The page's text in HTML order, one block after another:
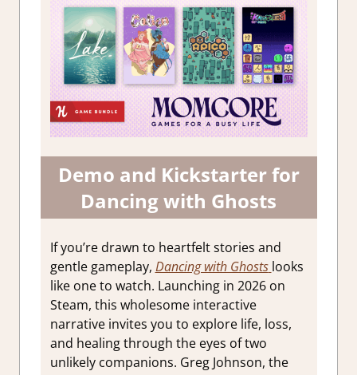
Demo and Kickstarter for
Dancing with Ghosts
If you’re drawn to heartfelt stories and
gentle gameplay, Dancing with Ghosts looks
like one to watch. Launching in 2026 on
Steam, this wholesome interactive
narrative invites you to explore life, loss,
and healing through the eyes of two
unlikely companions. Greg Johnson, the